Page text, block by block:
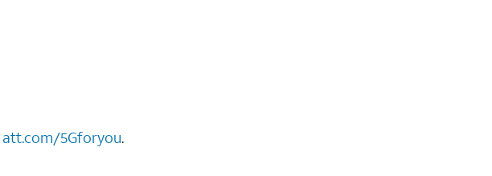
att.com/5Gforyou.